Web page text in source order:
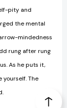
pity and
the mental
mindedness
rung after rung
As he puts it,
yourself. The